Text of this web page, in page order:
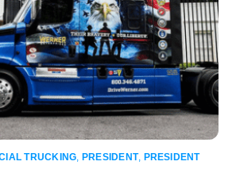
TRUCKING PRESIDENT, PRESIDENT